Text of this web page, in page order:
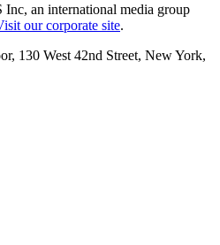
an international media group
our corporate site.
130 West 42nd Street, New York,